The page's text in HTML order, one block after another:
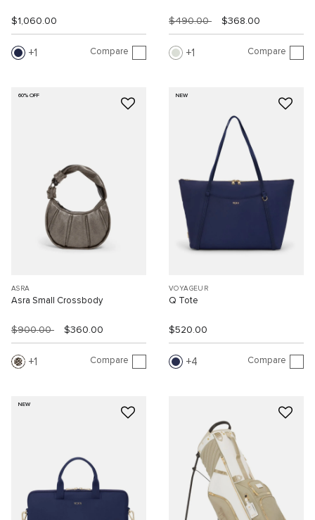
$1,060.00
1 Compare
$490.00 $368.00
1 Compare
60% OFF
ASRA
Asra Small Crossbody
$900.00 $360.00
1 Compare
NEW
VOYAGEUR
Q Tote
$520.00
4 Compare
NEW